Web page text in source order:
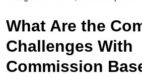
What Are the
Challenges With
Commission